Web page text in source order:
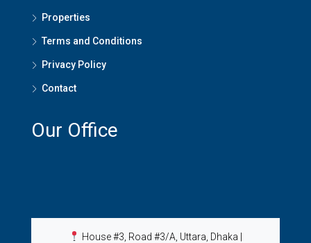
Properties
Terms and Conditions
Privacy Policy
Contact
Our Office
House #3, Road #3/A, Uttara, Dhaka